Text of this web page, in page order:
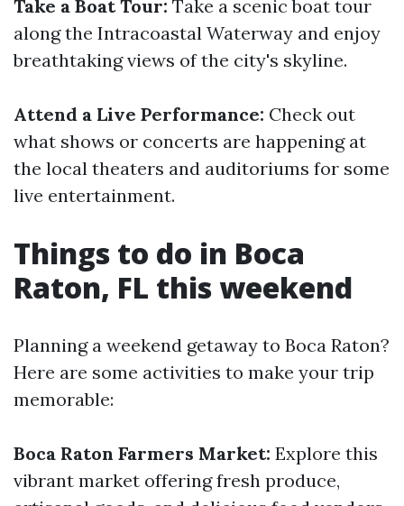
Take a Boat Tour: Take a scenic boat tour
along the Intracoastal Waterway and enjoy
breathtaking views of the city's skyline.
Attend a Live Performance: Check out
what shows or concerts are happening at
the local theaters and auditoriums for some
live entertainment.
Things to do in Boca
Raton, FL this weekend
Planning a weekend getaway to Boca Raton?
Here are some activities to make your trip
memorable:
Boca Raton Farmers Market: Explore this
vibrant market offering fresh produce,